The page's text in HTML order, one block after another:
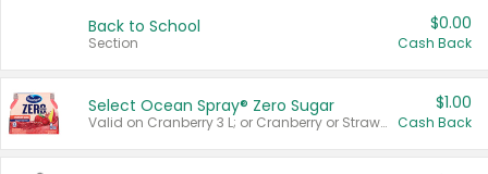
Back to School
Section
$0.00
Cash Back
Select Ocean Spray® Zero Sugar
Valid on Cranberry 3 L; or Cranberry or Strawberry Mango 10 oz 6 ct.
$1.00
Cash Back